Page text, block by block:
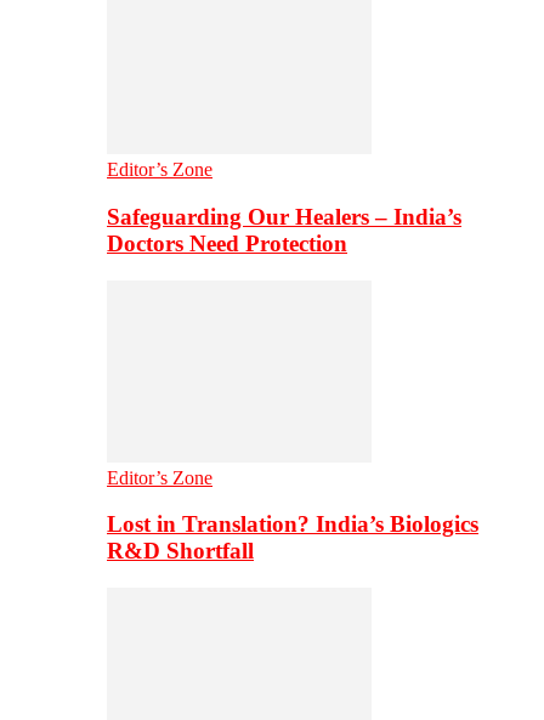
Editor’s Zone
Safeguarding Our Healers – India’s
Doctors Need Protection
Editor’s Zone
Lost in Translation? India’s Biologics
R&D Shortfall